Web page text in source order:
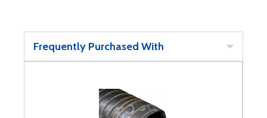
Frequently Purchased With